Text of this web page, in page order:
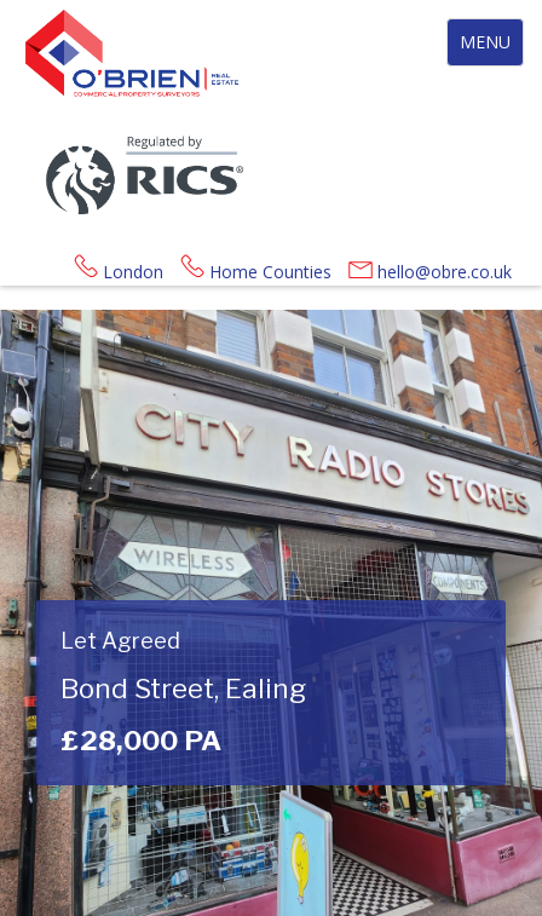
Toggle
navigation
MENU
London Home Counties hello@obre.co.uk
Let Agreed
Bond Street, Ealing
£28,000 PA